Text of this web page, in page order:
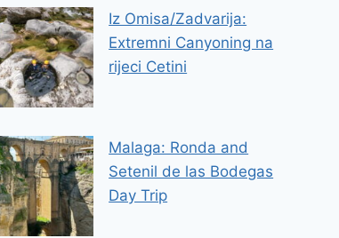
Iz Omisa/Zadvarija:
Extremni Canyoning na
rijeci Cetini
Malaga: Ronda and
Setenil de las Bodegas
Day Trip